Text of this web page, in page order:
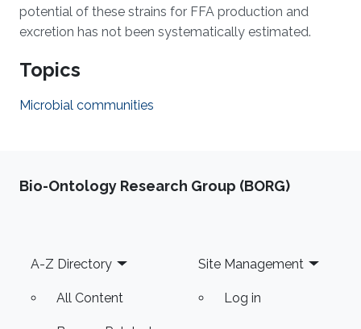
potential of these strains for FFA production and
excretion has not been systematically estimated.
Topics
Microbial communities
Bio-Ontology Research Group (BORG)
Footer
A-Z Directory
All Content
Site Management
Log in